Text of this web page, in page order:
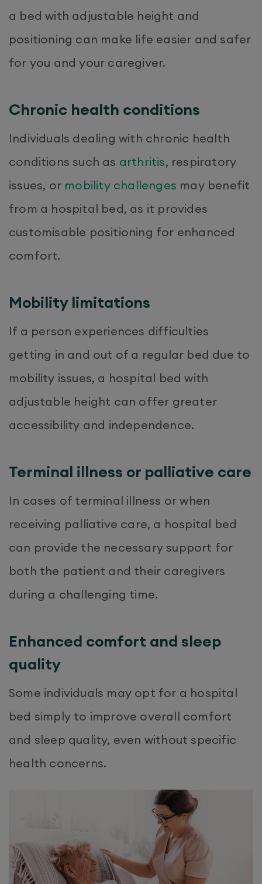
a bed with adjustable height and
positioning can make life easier and safer
for you and your caregiver.
Chronic health conditions
Individuals dealing with chronic health
conditions such as arthritis, respiratory
issues, or mobility challenges may benefit
from a hospital bed, as it provides
customisable positioning for enhanced
comfort.
Mobility limitations
If a person experiences difficulties
getting in and out of a regular bed due to
mobility issues, a hospital bed with
adjustable height can offer greater
accessibility and independence.
Terminal illness or palliative care
In cases of terminal illness or when
receiving palliative care, a hospital bed
can provide the necessary support for
both the patient and their caregivers
during a challenging time.
Enhanced comfort and sleep
quality
Some individuals may opt for a hospital
bed simply to improve overall comfort
and sleep quality, even without specific
health concerns.